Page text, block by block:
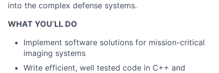
into the complex defense systems.
WHAT YOU’LL DO
Implement software solutions for mission-critical
imaging systems
Write efficient, well tested code in C++ and